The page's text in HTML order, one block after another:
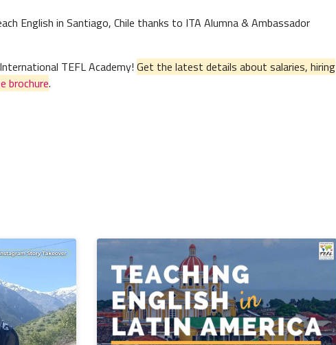
English in Santiago, Chile thanks to ITA Alumna & Ambassador
TEFL Academy! Get the latest details about salaries, hiring
brochure.